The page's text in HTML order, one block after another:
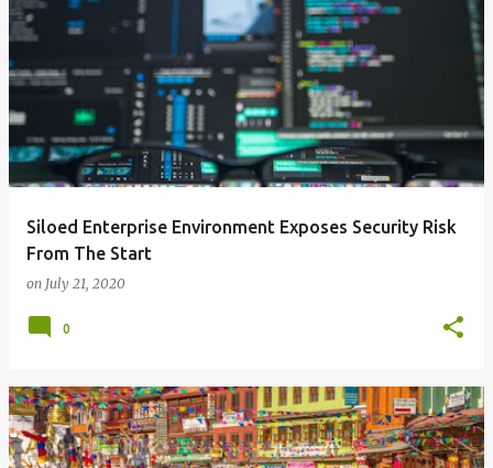
Siloed Enterprise Environment Exposes Security Risk
From The Start
on July 21, 2020
0